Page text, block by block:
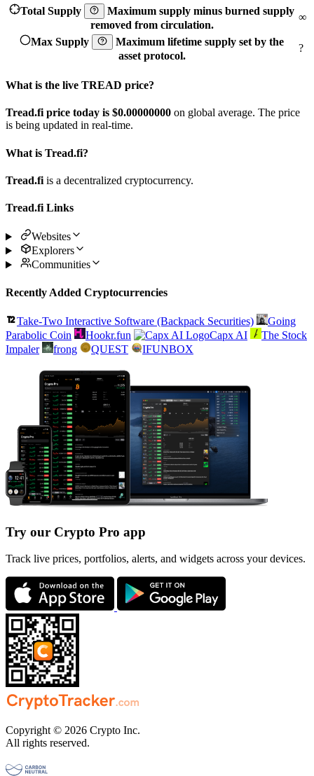
Total Supply
Maximum supply minus burned supply
removed from circulation.
∞
Max Supply
Maximum lifetime supply set by the
asset protocol.
?
What is the live TREAD price?
Tread.fi price today is $0.00000000 on global average. The price
is being updated in real-time.
What is Tread.fi?
Tread.fi is a decentralized cryptocurrency.
Tread.fi Links
Websites
Explorers
Communities
Recently Added Cryptocurrencies
Take-Two Interactive Software (Backpack Securities)
Going
Parabolic Coin
Hookr.fun Capx AI
The Stock
Impaler
frong QUEST IFUNBOX
Try our Crypto Pro app
Track live prices, portfolios, alerts, and widgets across your devices.
Copyright © 2026 Crypto Inc.
All rights reserved.